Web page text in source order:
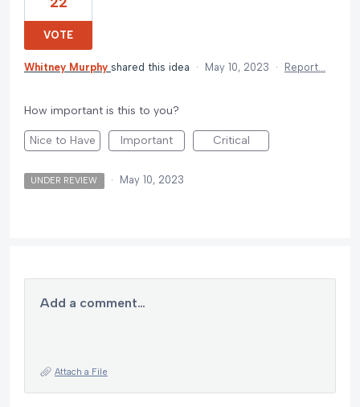
VOTE
Whitney Murphy shared this idea · May 10, 2023 · Report…
How important is this to you?
Nice to Have Important Critical
UNDER REVIEW · May 10, 2023
Add a comment…
Attach a File